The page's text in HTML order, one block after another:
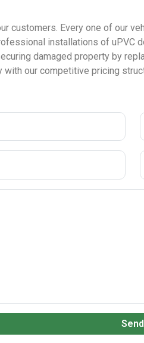
customers. Every one of our
installations of
damaged property by
our competitive pricing
Send